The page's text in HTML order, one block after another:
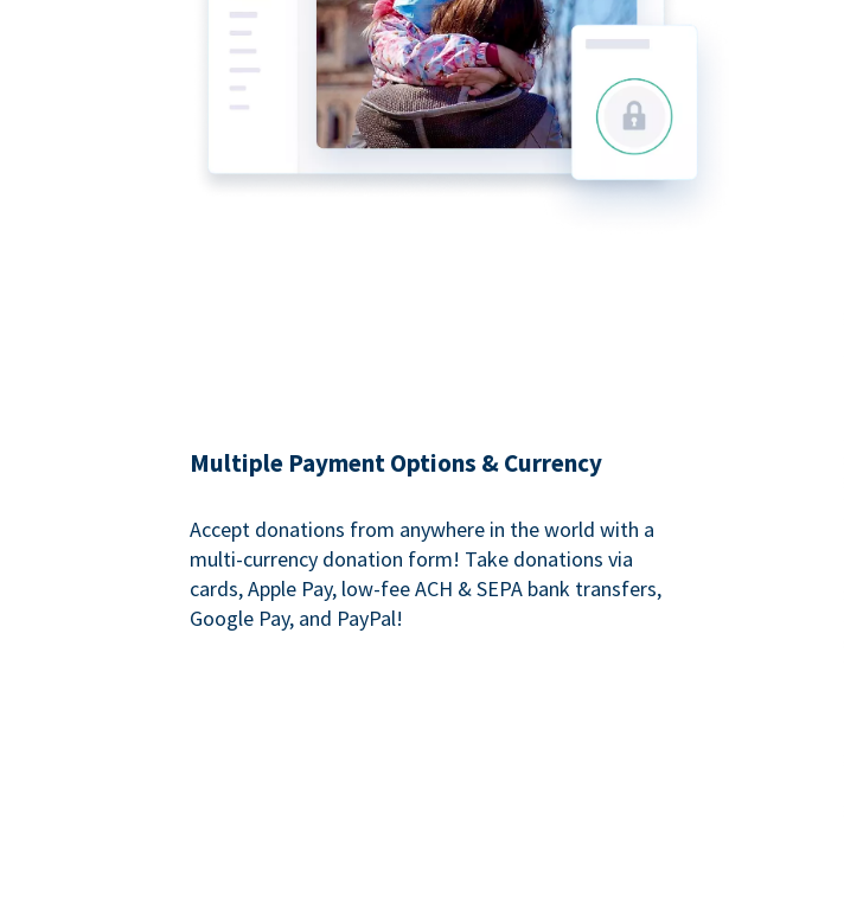
Multiple Payment Options & Currency
Accept donations from anywhere in the world with a
multi-currency donation form! Take donations via
cards, Apple Pay, low-fee ACH & SEPA bank transfers,
Google Pay, and PayPal!